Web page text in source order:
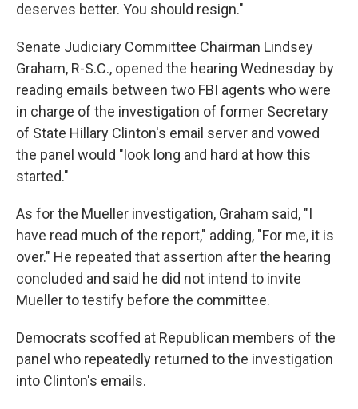
deserves better. You should resign."
Senate Judiciary Committee Chairman Lindsey
Graham, R-S.C., opened the hearing Wednesday by
reading emails between two FBI agents who were
in charge of the investigation of former Secretary
of State Hillary Clinton's email server and vowed
the panel would "look long and hard at how this
started."
As for the Mueller investigation, Graham said, "I
have read much of the report," adding, "For me, it is
over." He repeated that assertion after the hearing
concluded and said he did not intend to invite
Mueller to testify before the committee.
Democrats scoffed at Republican members of the
panel who repeatedly returned to the investigation
into Clinton's emails.